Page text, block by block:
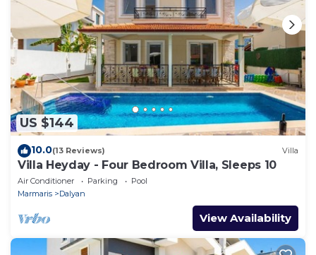
US $144
10.0(13 Reviews) Villa
Villa Heyday - Four Bedroom Villa, Sleeps 10
Air Conditioner Parking
Pool
Marmaris
Dalyan
View Availability